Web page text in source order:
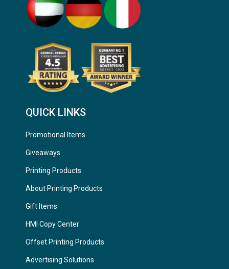
QUICK LINKS
Promotional Items
Giveaways
Printing Products
About Printing Products
Gift Items
HMI Copy Center
Offset Printing Products
Advertising Solutions